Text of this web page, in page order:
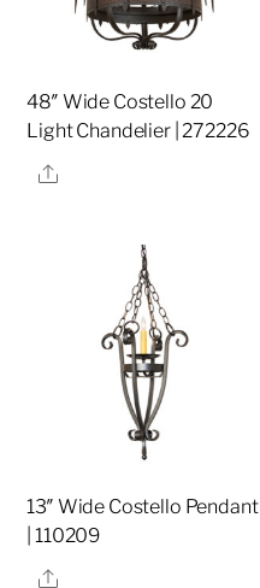
48″ Wide Costello 20
Light Chandelier | 272226
Share
13″ Wide Costello Pendant
| 110209
Share